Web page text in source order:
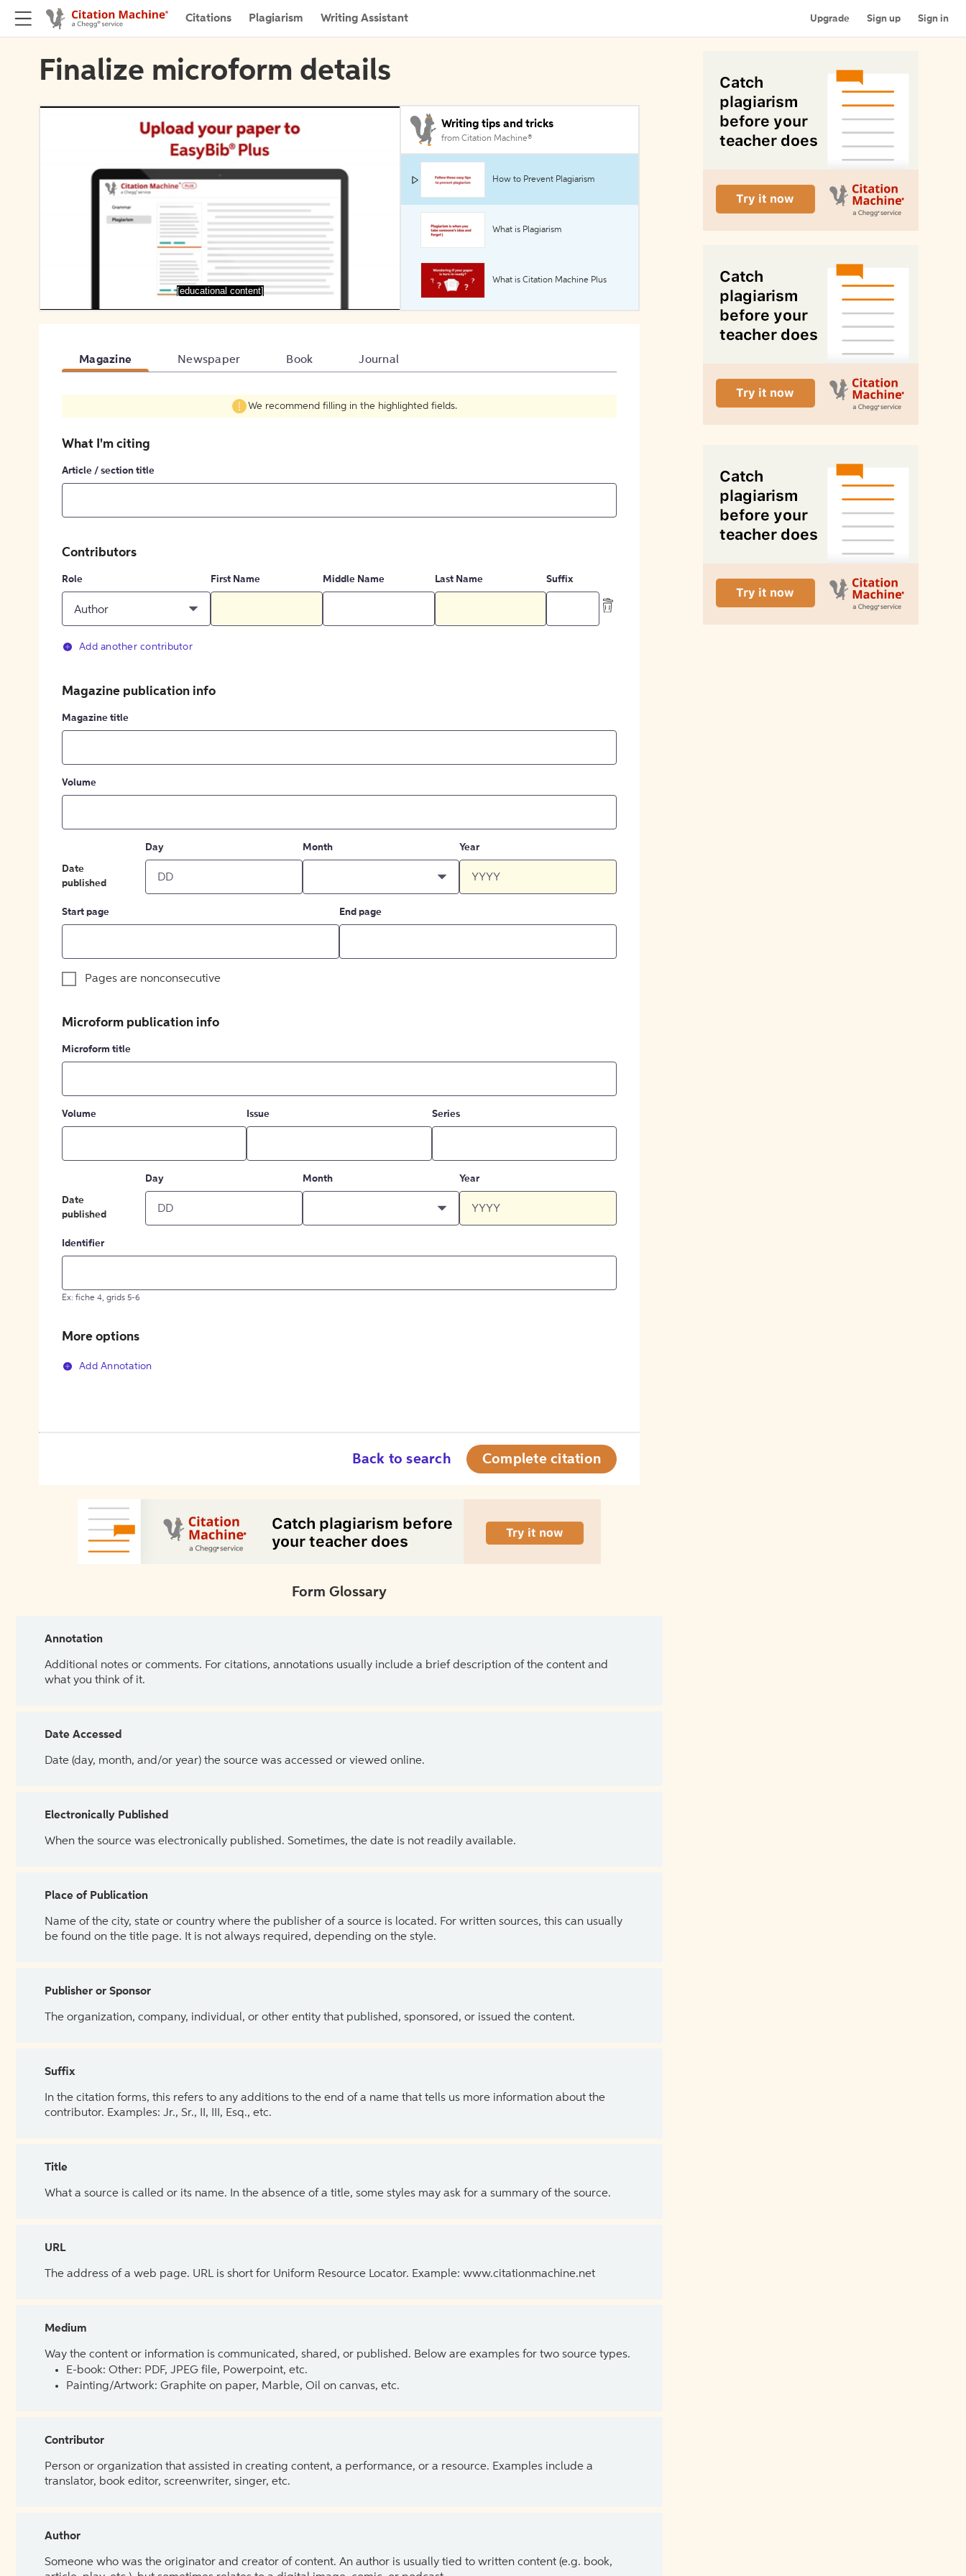
Citations Plagiarism Writing Assistant Upgrade Sign up Sign in
Finalize microform details
[educational content]
Writing tips and tricks
from Citation Machine®
How to Prevent Plagiarism
What is Plagiarism
What is Citation Machine Plus
Magazine Newspaper Book Journal
We recommend filling in the highlighted fields.
What I'm citing
Article / section title
Contributors
Role
Author
First Name Middle Name Last Name Suffix
Add another contributor
Magazine publication info
Magazine title
Volume
Date
published
Day Month Year
Start page End page
Pages are nonconsecutive
Microform publication info
Microform title
Volume Issue Series
Date
published
Day Month Year
Identifier
Ex: fiche 4, grids 5-6
More options
Add Annotation
Back to search Complete citation
Form Glossary
Annotation
Additional notes or comments. For citations, annotations usually include a brief description of the content and
what you think of it.
Date Accessed
Date (day, month, and/or year) the source was accessed or viewed online.
Electronically Published
When the source was electronically published. Sometimes, the date is not readily available.
Place of Publication
Name of the city, state or country where the publisher of a source is located. For written sources, this can usually
be found on the title page. It is not always required, depending on the style.
Publisher or Sponsor
The organization, company, individual, or other entity that published, sponsored, or issued the content.
Suffix
In the citation forms, this refers to any additions to the end of a name that tells us more information about the
contributor. Examples: Jr., Sr., II, III, Esq., etc.
Title
What a source is called or its name. In the absence of a title, some styles may ask for a summary of the source.
URL
The address of a web page. URL is short for Uniform Resource Locator. Example: www.citationmachine.net
Medium
Way the content or information is communicated, shared, or published. Below are examples for two source types.
E-book: Other: PDF, JPEG file, Powerpoint, etc.
Painting/Artwork: Graphite on paper, Marble, Oil on canvas, etc.
Contributor
Person or organization that assisted in creating content, a performance, or a resource. Examples include a
translator, book editor, screenwriter, singer, etc.
Author
Someone who was the originator and creator of content. An author is usually tied to written content (e.g. book,